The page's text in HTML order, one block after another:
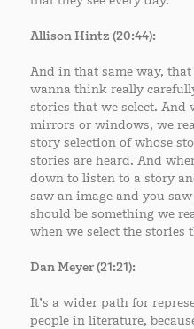
Allison Hintz (20:44):
And in that same way,
wanna think really
stories that we select. And
mirrors or windows, we
story selection of whose
stories are heard. And
down to listen to a story
saw an image and you
should be something we
when we select the stories
Dan Meyer (21:21):
It’s a wider path for
people in literature,